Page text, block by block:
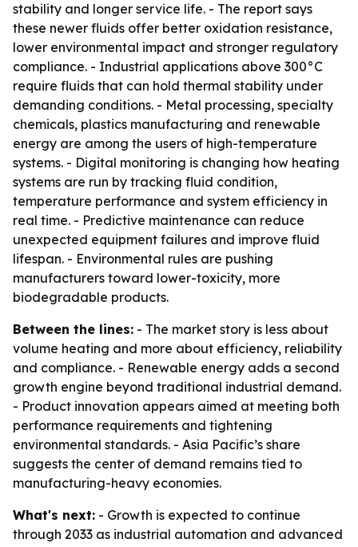
stability and longer service life. - The report says
these newer fluids offer better oxidation resistance,
lower environmental impact and stronger regulatory
compliance. - Industrial applications above 300°C
require fluids that can hold thermal stability under
demanding conditions. - Metal processing, specialty
chemicals, plastics manufacturing and renewable
energy are among the users of high-temperature
systems. - Digital monitoring is changing how heating
systems are run by tracking fluid condition,
temperature performance and system efficiency in
real time. - Predictive maintenance can reduce
unexpected equipment failures and improve fluid
lifespan. - Environmental rules are pushing
manufacturers toward lower-toxicity, more
biodegradable products.
Between the lines: - The market story is less about
volume heating and more about efficiency, reliability
and compliance. - Renewable energy adds a second
growth engine beyond traditional industrial demand.
- Product innovation appears aimed at meeting both
performance requirements and tightening
environmental standards. - Asia Pacific’s share
suggests the center of demand remains tied to
manufacturing-heavy economies.
What's next: - Growth is expected to continue
through 2033 as industrial automation and advanced